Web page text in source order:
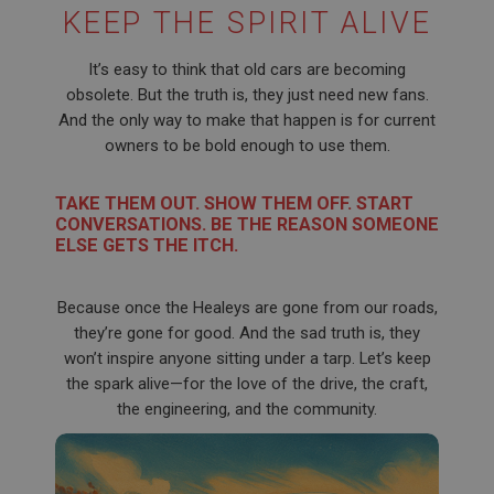
KEEP THE SPIRIT ALIVE
It’s easy to think that old cars are becoming
obsolete. But the truth is, they just need new fans.
And the only way to make that happen is for current
owners to be bold enough to use them.
TAKE THEM OUT. SHOW THEM OFF. START
CONVERSATIONS. BE THE REASON SOMEONE
ELSE GETS THE ITCH.
Because once the Healeys are gone from our roads,
they’re gone for good. And the sad truth is, they
won’t inspire anyone sitting under a tarp. Let’s keep
the spark alive—for the love of the drive, the craft,
the engineering, and the community.
Name
Expiration
Description
__utma
.ahspares.co.uk
2 years
performance. This cookie lasts for 2 years by
default and distinguishes between users and
sessions. It it used to calculate new and returning
visitor statistics. The cookie is updated every time
data is sent to Google Analytics. The lifespan of the
cookie can be customised by website owners.
Google LLC
.ahspares.co.uk
Provider/Domain
Expiration
Description
Microsoft Corporation
.bing.com
This cookie is widely used my Microsoft as a
unique user identifier. It can be set by embedded
microsoft scripts. Widely believed to sync across
many different Microsoft domains, allowing user
tracking.
YSC
Session